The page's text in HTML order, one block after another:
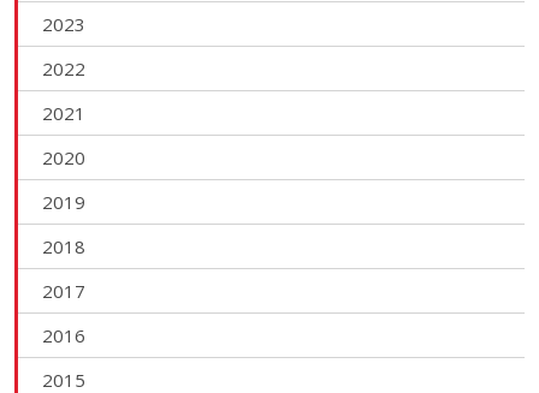
2023
2022
2021
2020
2019
2018
2017
2016
2015